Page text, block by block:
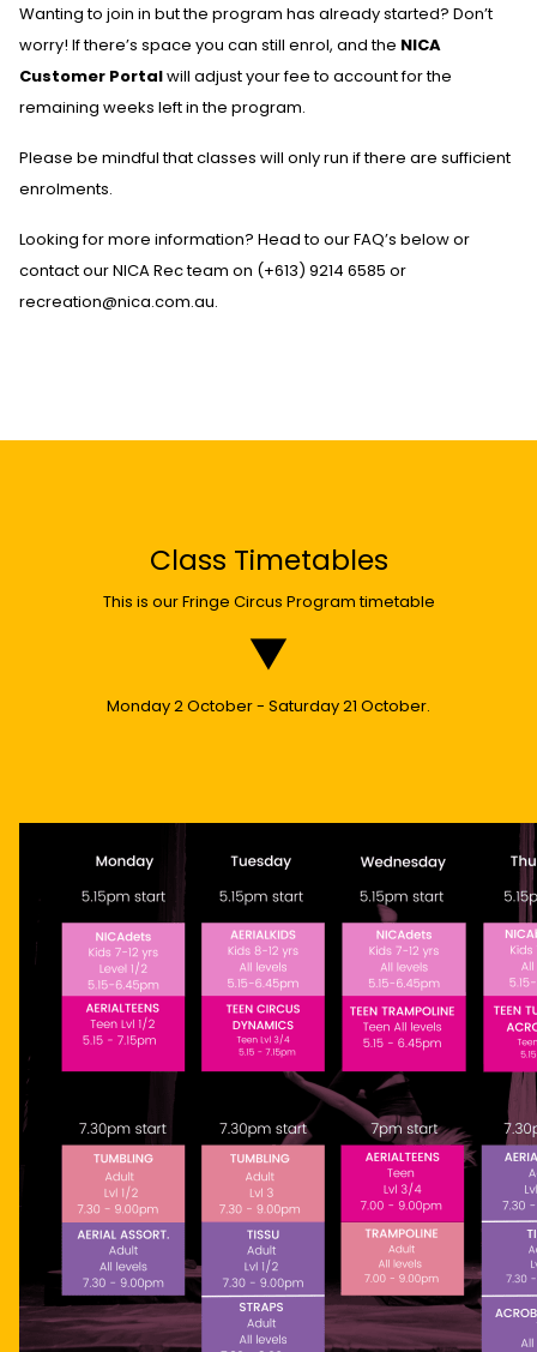
Wanting to join in but the program has already started? Don’t
worry! If there’s space you can still enrol, and the NICA
Customer Portalwill adjust your fee to account for the
remaining weeks left in the program.
Please be mindful that classes will only run if there are sufficient
enrolments.
Looking for more information? Head to our FAQ’s below or
contact our NICA Rec team on (+613) 9214 6585 or
recreation@nica.com.au.
Class Timetables
This is our Fringe Circus Program timetable
Monday 2 October - Saturday 21 October.